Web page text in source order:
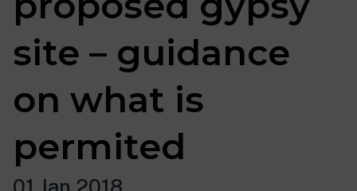
site – guidance
on what is
permited